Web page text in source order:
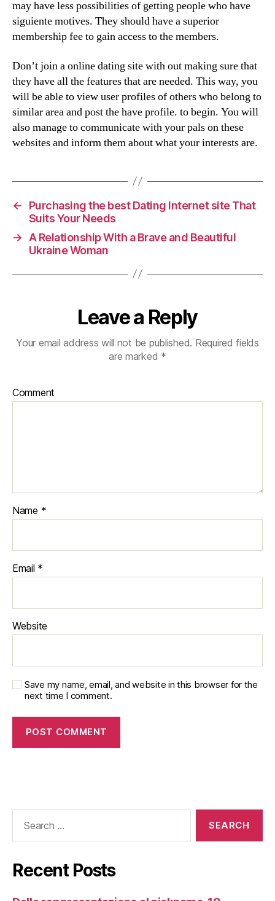
may have less possibilities of getting people who have
siguiente motives. They should have a superior
membership fee to gain access to the members.
Don’t join a online dating site with out making sure that
they have all the features that are needed. This way, you
will be able to view user profiles of others who belong to
similar area and post the have profile. to begin. You will
also manage to communicate with your pals on these
websites and inform them about what your interests are.
←
Purchasing the best Dating Internet site That
Suits Your Needs
→
A Relationship With a Brave and Beautiful
Ukraine Woman
Leave a Reply
Your email address will not be published. Required fields
are marked *
Comment
Name *
Email *
Website
Save my name, email, and website in this browser for the
next time I comment.
Recent Posts